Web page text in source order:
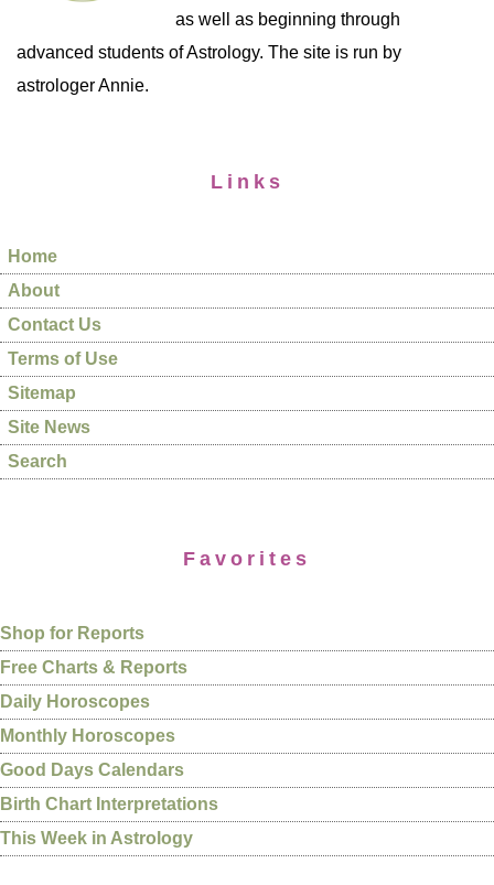
as well as beginning through
advanced students of Astrology. The site is run by
astrologer Annie.
Links
Home
About
Contact Us
Terms of Use
Sitemap
Site News
Search
Favorites
Shop for Reports
Free Charts & Reports
Daily Horoscopes
Monthly Horoscopes
Good Days Calendars
Birth Chart Interpretations
This Week in Astrology